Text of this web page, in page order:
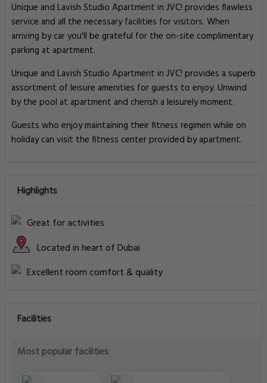
Unique and Lavish Studio Apartment in JVC! provides flawless
service and all the necessary facilities for visitors. When
arriving by car you'll be grateful for the on-site complimentary
parking at apartment.
Unique and Lavish Studio Apartment in JVC! provides a superb
assortment of leisure amenities for guests to enjoy. Unwind
by the pool at apartment and cherish a leisurely moment.
Guests who enjoy maintaining their fitness regimen while on
holiday can visit the fitness center provided by apartment.
Highlights
Great for activities
Located in heart of Dubai
Excellent room comfort & quality
Facilities
Most popular facilities